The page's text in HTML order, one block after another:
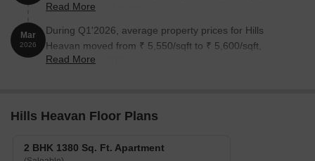
reflecting a 6.25% rise.
Read More
Mar
2026
During Q1'2026, average property prices for Hills
Heavan moved from ₹ 5,550/sqft to ₹ 5,600/sqft,
reflecting a 0.90% rise.
Read More
Hills Heavan Floor Plans
2 BHK 1380 Sq. Ft. Apartment